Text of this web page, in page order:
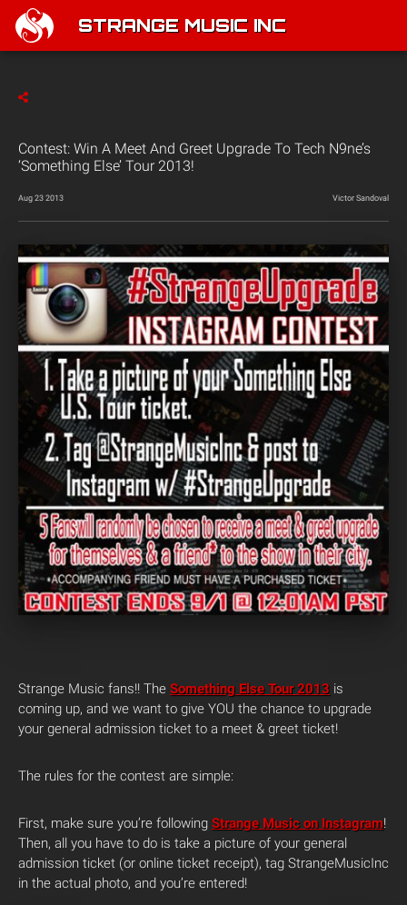
STRANGE MUSIC INC
Contest: Win A Meet And Greet Upgrade To Tech N9ne’s
‘Something Else’ Tour 2013!
Aug 23 2013 Victor Sandoval
Strange Music fans!! The Something Else Tour 2013 is
coming up, and we want to give YOU the chance to upgrade
your general admission ticket to a meet & greet ticket!
The rules for the contest are simple:
First, make sure you’re following Strange Music on Instagram!
Then, all you have to do is take a picture of your general
admission ticket (or online ticket receipt), tag StrangeMusicInc
in the actual photo, and you’re entered!